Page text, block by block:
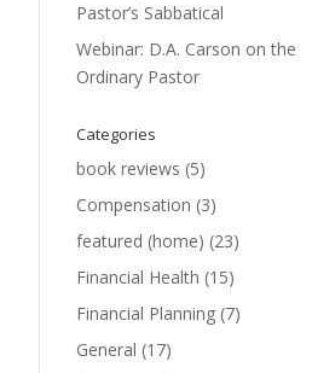
Pastor’s Sabbatical
Webinar: D.A. Carson on the
Ordinary Pastor
Categories
book reviews (5)
Compensation (3)
featured (home) (23)
Financial Health (15)
Financial Planning (7)
General (17)